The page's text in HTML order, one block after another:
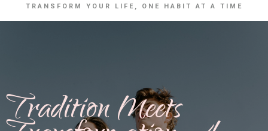
TRANSFORM YOUR LIFE, ONE HABIT AT A TIME
Tradition Meets